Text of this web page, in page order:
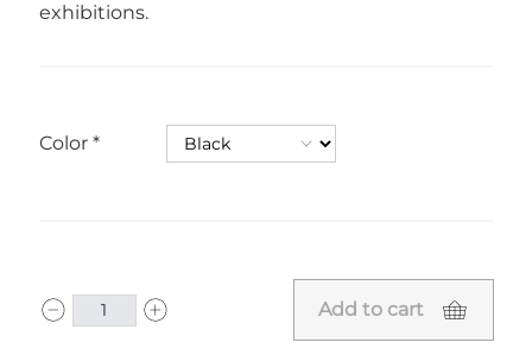
exhibitions.
Color
Add to cart